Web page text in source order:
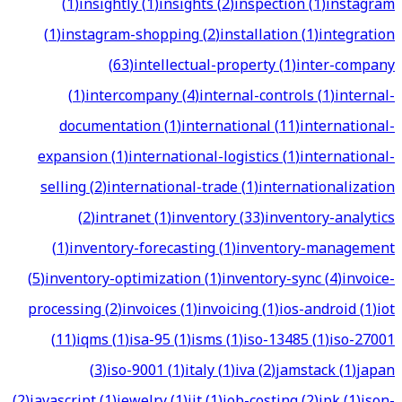
(1)instagram-shopping(2)installation(1)integration
(63)intellectual-property(1)inter-company
(1)intercompany(4)internal-controls(1)internal-
documentation(1)international(11)international-
expansion(1)international-logistics(1)international-
selling(2)international-trade(1)internationalization
(2)intranet(1)inventory(33)inventory-analytics
(1)inventory-forecasting(1)inventory-management
(5)inventory-optimization(1)inventory-sync(4)invoice-
processing(2)invoices(1)invoicing(1)ios-android(1)iot
(11)iqms(1)isa-95(1)isms(1)iso-13485(1)iso-27001
(3)iso-9001(1)italy(1)iva(2)jamstack(1)japan